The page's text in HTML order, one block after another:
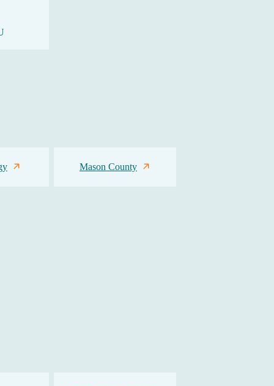
Mason County